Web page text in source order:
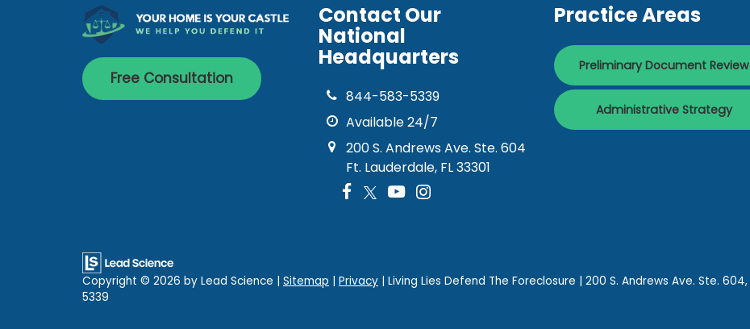
Free Consultation
Contact Our
National
Headquarters
844-583-5339
Available 24/7
200 S. Andrews Ave. Ste. 604
Ft. Lauderdale, FL 33301
Practice Areas
Preliminary Document Review
Administrative Strategy
Copyright © 2026 by Lead Science Sitemap Privacy | Living Lies Defend The Foreclosure 200 S. Andrews Ave. Ste. 604,
5339